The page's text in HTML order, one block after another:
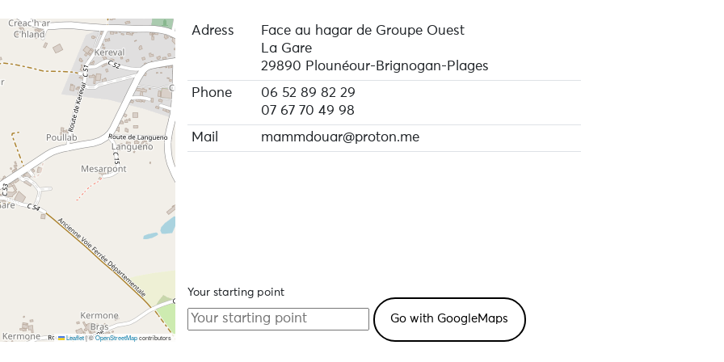
Leaflet|©OpenStreetMapcontributors
Adress
Face au hagar de Groupe Ouest
La Gare
29890 Plounéour-Brignogan-Plages
Phone
06 52 89 82 29
07 67 70 49 98
Mail
mammdouar@proton.me
Your starting point